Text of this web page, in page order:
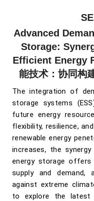
Advanced
Storage:
Efficient Energy
能技术：协同构
The integration of
storage systems
future energy
flexibility, resilience,
renewable energy
increases, the
energy storage
supply and demand,
against extreme
to explore the latest